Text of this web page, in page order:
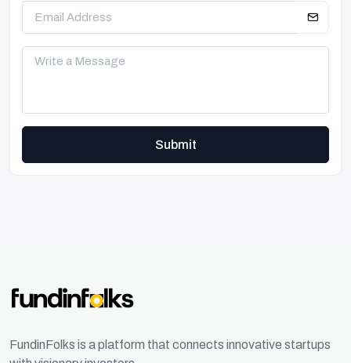
Submit
FundinFolks is a platform that connects innovative startups